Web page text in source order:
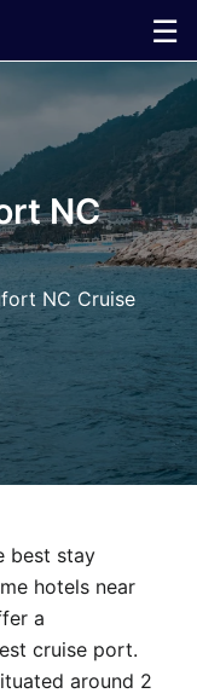
☰
NC
NC Cruise
best stay
hotels near
a
cruise port.
around 2